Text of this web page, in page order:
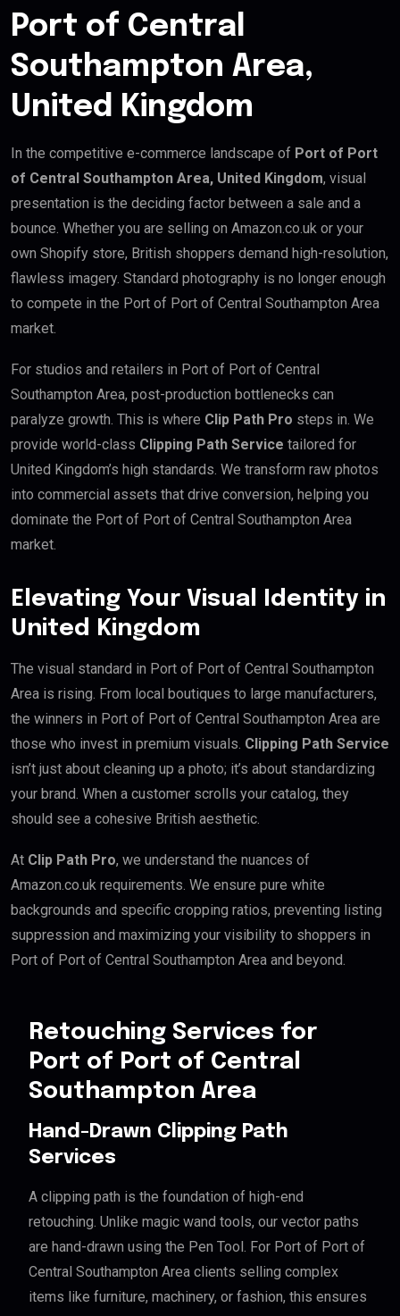
Port of Central
Southampton Area,
United Kingdom
In the competitive e-commerce landscape of Port of Port
of Central Southampton Area, United Kingdom, visual
presentation is the deciding factor between a sale and a
bounce. Whether you are selling on Amazon.co.uk or your
own Shopify store, British shoppers demand high-resolution,
flawless imagery. Standard photography is no longer enough
to compete in the Port of Port of Central Southampton Area
market.
For studios and retailers in Port of Port of Central
Southampton Area, post-production bottlenecks can
paralyze growth. This is where Clip Path Pro steps in. We
provide world-class Clipping Path Service tailored for
United Kingdom’s high standards. We transform raw photos
into commercial assets that drive conversion, helping you
dominate the Port of Port of Central Southampton Area
market.
Elevating Your Visual Identity in
United Kingdom
The visual standard in Port of Port of Central Southampton
Area is rising. From local boutiques to large manufacturers,
the winners in Port of Port of Central Southampton Area are
those who invest in premium visuals. Clipping Path Service
isn’t just about cleaning up a photo; it’s about standardizing
your brand. When a customer scrolls your catalog, they
should see a cohesive British aesthetic.
At Clip Path Pro, we understand the nuances of
Amazon.co.uk requirements. We ensure pure white
backgrounds and specific cropping ratios, preventing listing
suppression and maximizing your visibility to shoppers in
Port of Port of Central Southampton Area and beyond.
Retouching Services for
Port of Port of Central
Southampton Area
Hand-Drawn Clipping Path
Services
A clipping path is the foundation of high-end
retouching. Unlike magic wand tools, our vector paths
are hand-drawn using the Pen Tool. For Port of Port of
Central Southampton Area clients selling complex
items like furniture, machinery, or fashion, this ensures